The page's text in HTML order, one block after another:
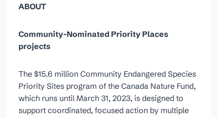
ABOUT
Community-Nominated Priority Places
projects
The $15.6 million Community Endangered Species
Priority Sites program of the Canada Nature Fund,
which runs until March 31, 2023, is designed to
support coordinated, focused action by multiple